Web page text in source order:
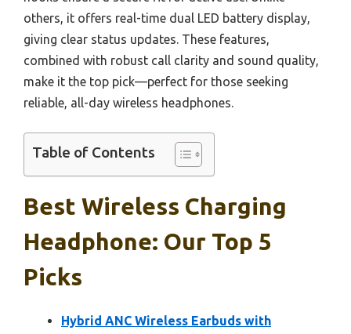
others, it offers real-time dual LED battery display,
giving clear status updates. These features,
combined with robust call clarity and sound quality,
make it the top pick—perfect for those seeking
reliable, all-day wireless headphones.
Table of Contents
Best Wireless Charging
Headphone: Our Top 5
Picks
Hybrid ANC Wireless Earbuds with